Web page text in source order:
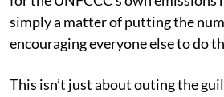
be calculated using precisely the
for the UNFCCC’s own
simply a matter of putting the
encouraging everyone else to do